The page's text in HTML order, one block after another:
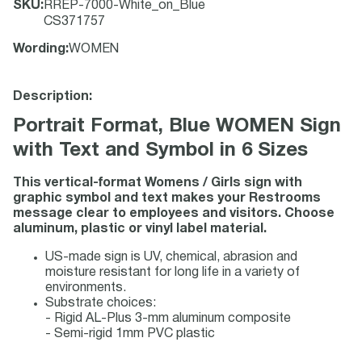
SKU: RREP-7000-White_on_Blue
CS371757
Wording :WOMEN
Description:
Portrait Format, Blue WOMEN Sign
with Text and Symbol in 6 Sizes
This vertical-format Womens / Girls sign with
graphic symbol and text makes your Restrooms
message clear to employees and visitors. Choose
aluminum, plastic or vinyl label material.
US-made sign is UV, chemical, abrasion and
moisture resistant for long life in a variety of
environments.
Substrate choices:
- Rigid AL-Plus 3-mm aluminum composite
- Semi-rigid 1mm PVC plastic